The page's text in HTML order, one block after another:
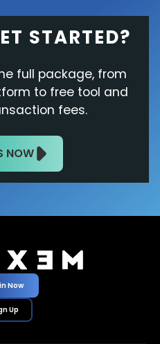
STARTED?
full package, from
to free tool and
fees.
NOW
Now
Up